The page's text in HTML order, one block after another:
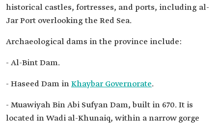
historical castles, fortresses, and ports, including al-
Jar Port overlooking the Red Sea.
Archaeological dams in the province include:
- Al-Bint Dam.
- Haseed Dam inKhaybar Governorate.
- Muawiyah Bin Abi Sufyan Dam, built in 670. It is
located in Wadi al-Khunaiq, within a narrow gorge